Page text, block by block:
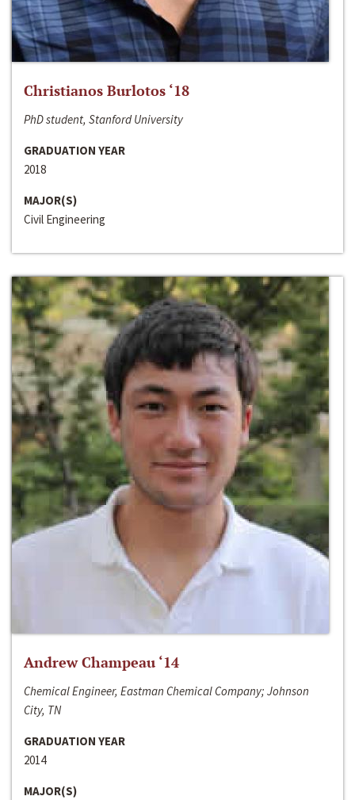
Christianos Burlotos ‘18
PhD student, Stanford University
GRADUATION YEAR
2018
MAJOR(S)
Civil Engineering
Andrew Champeau ‘14
Chemical Engineer, Eastman Chemical Company; Johnson
City, TN
GRADUATION YEAR
2014
MAJOR(S)